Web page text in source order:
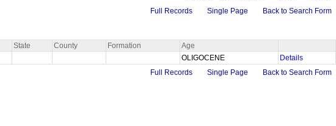
Full Records Single Page Back to Search Form
State County Formation
Age
OLIGOCENE
Details
Full Records Single Page Back to Search Form